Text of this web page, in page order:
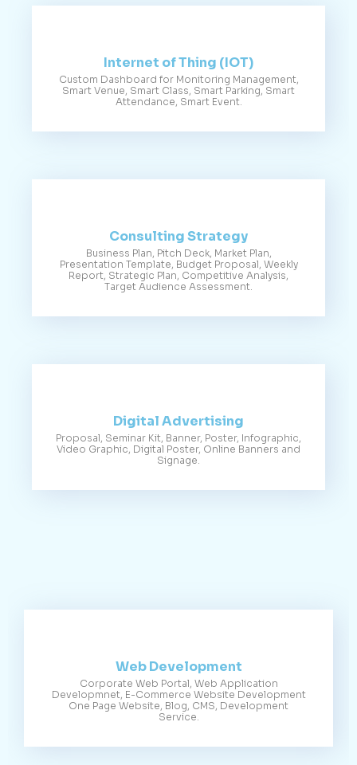
Internet of Thing (IOT)
Custom Dashboard for Monitoring Management,
Smart Venue, Smart Class, Smart Parking, Smart
Attendance, Smart Event.
Consulting Strategy
Business Plan, Pitch Deck, Market Plan,
Presentation Template, Budget Proposal, Weekly
Report, Strategic Plan, Competitive Analysis,
Target Audience Assessment.
Digital Advertising
Proposal, Seminar Kit, Banner, Poster, Infographic,
Video Graphic, Digital Poster, Online Banners and
Signage.
Web Development
Corporate Web Portal, Web Application
Developmnet, E-Commerce Website Development
One Page Website, Blog, CMS, Development
Service.